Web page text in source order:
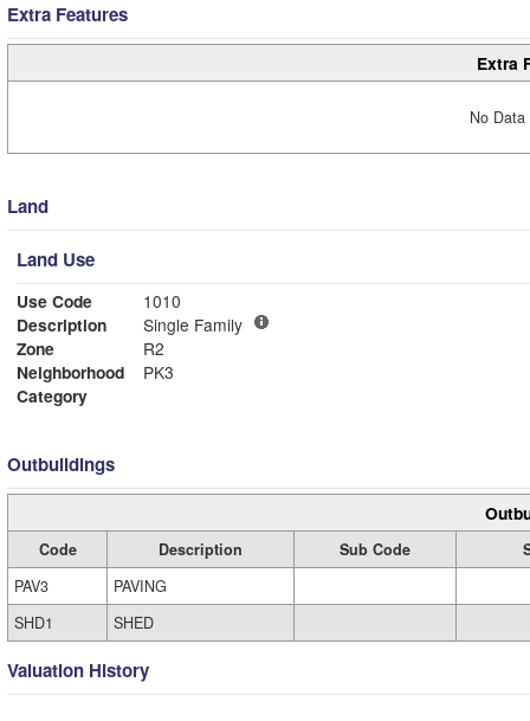
Extra Features
Extra
No
Land
Land Use
Use Code
1010
Description
Single Family
Zone
R2
Neighborhood
PK3
Category
Outbuildings
Code Description Sub Code
PAV3
PAVING
SHD1
SHED
Valuation History